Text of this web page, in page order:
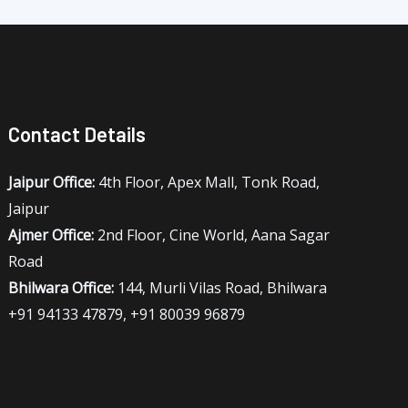
Contact Details
Jaipur Office: 4th Floor, Apex Mall, Tonk Road,
Jaipur
Ajmer Office: 2nd Floor, Cine World, Aana Sagar
Road
Bhilwara Office: 144, Murli Vilas Road, Bhilwara
+91 94133 47879, +91 80039 96879